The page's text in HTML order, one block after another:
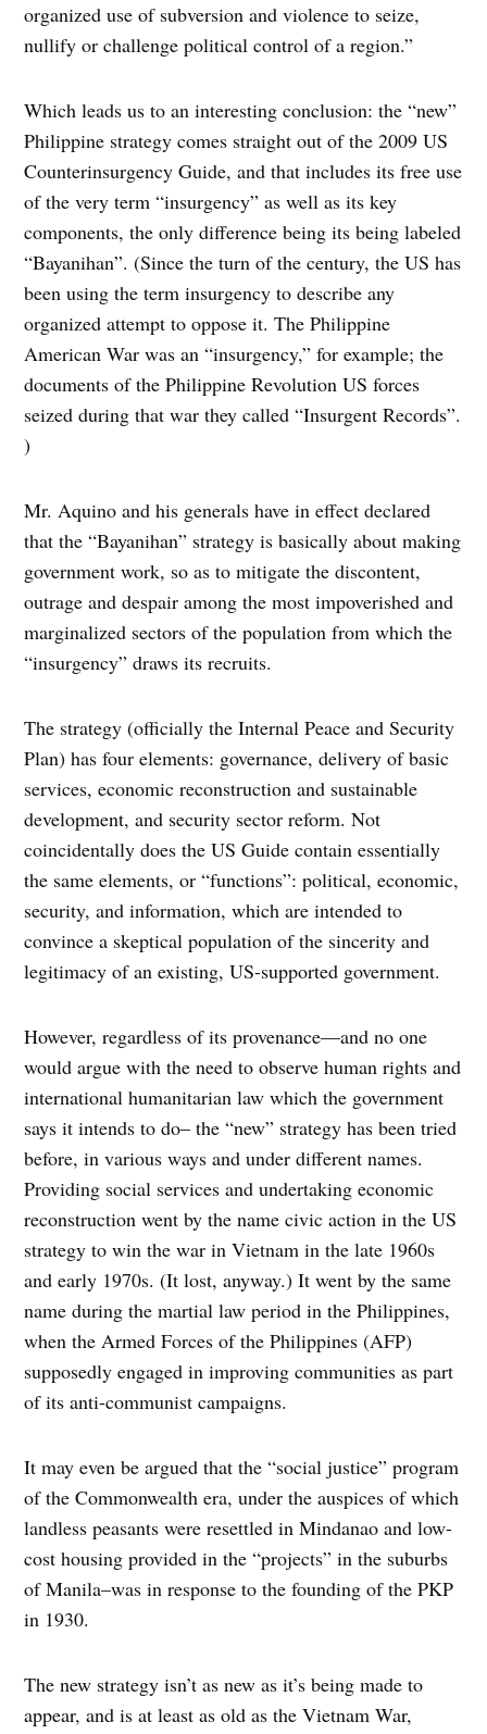
organized use of subversion and violence to seize,
nullify or challenge political control of a region.”
Which leads us to an interesting conclusion: the “new”
Philippine strategy comes straight out of the 2009 US
Counterinsurgency Guide, and that includes its free use
of the very term “insurgency” as well as its key
components, the only difference being its being labeled
“Bayanihan”. (Since the turn of the century, the US has
been using the term insurgency to describe any
organized attempt to oppose it. The Philippine
American War was an “insurgency,” for example; the
documents of the Philippine Revolution US forces
seized during that war they called “Insurgent Records”.
)
Mr. Aquino and his generals have in effect declared
that the “Bayanihan” strategy is basically about making
government work, so as to mitigate the discontent,
outrage and despair among the most impoverished and
marginalized sectors of the population from which the
“insurgency” draws its recruits.
The strategy (officially the Internal Peace and Security
Plan) has four elements: governance, delivery of basic
services, economic reconstruction and sustainable
development, and security sector reform. Not
coincidentally does the US Guide contain essentially
the same elements, or “functions”: political, economic,
security, and information, which are intended to
convince a skeptical population of the sincerity and
legitimacy of an existing, US-supported government.
However, regardless of its provenance—and no one
would argue with the need to observe human rights and
international humanitarian law which the government
says it intends to do– the “new” strategy has been tried
before, in various ways and under different names.
Providing social services and undertaking economic
reconstruction went by the name civic action in the US
strategy to win the war in Vietnam in the late 1960s
and early 1970s. (It lost, anyway.) It went by the same
name during the martial law period in the Philippines,
when the Armed Forces of the Philippines (AFP)
supposedly engaged in improving communities as part
of its anti-communist campaigns.
It may even be argued that the “social justice” program
of the Commonwealth era, under the auspices of which
landless peasants were resettled in Mindanao and low-
cost housing provided in the “projects” in the suburbs
of Manila–was in response to the founding of the PKP
in 1930.
The new strategy isn’t as new as it’s being made to
appear, and is at least as old as the Vietnam War,